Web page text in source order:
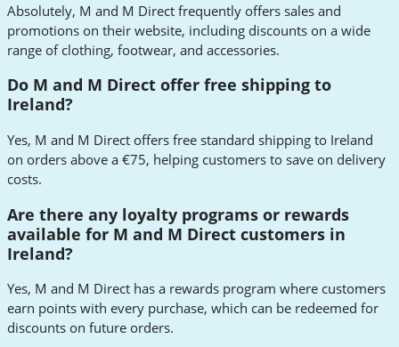
Absolutely, M and M Direct frequently offers sales and
promotions on their website, including discounts on a wide
range of clothing, footwear, and accessories.
Do M and M Direct offer free shipping to
Ireland?
Yes, M and M Direct offers free standard shipping to Ireland
on orders above a €75, helping customers to save on delivery
costs.
Are there any loyalty programs or rewards
available for M and M Direct customers in
Ireland?
Yes, M and M Direct has a rewards program where customers
earn points with every purchase, which can be redeemed for
discounts on future orders.